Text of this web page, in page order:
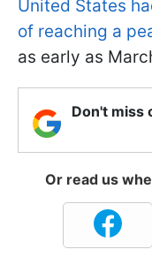
United States
of reaching a
as early as
Don't miss
Or read us